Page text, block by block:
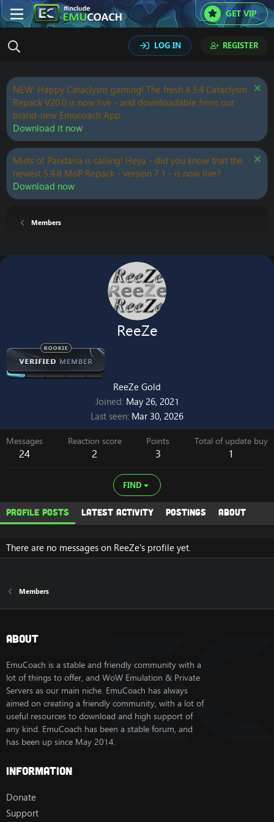
GET VIP
LOG IN REGISTER
NEW: Happy Cataclysm gaming! The fresh 4.3.4 Cataclysm
Repack V20.0 is now live - and downloadable from our
brand-new Emucoach App.
Download it now
Mists of Pandaria is calling! Heya - did you know that the
newest 5.4.8 MoP Repack - version 7.1 - is now live?
Download now
Members
ReeZe
ReeZe Gold
Joined May 26, 2021
Last seen Mar 30, 2026
Messages
24
Reaction score
2
Points
3
Total of update buy
1
FIND
Profile posts Latest activity Postings About
There are no messages on ReeZe's profile yet.
Members
About
EmuCoach is a stable and friendly community with a
lot of things to offer, and WoW Emulation & Private
Servers as our main niche. EmuCoach has always
aimed on creating a friendly community, with a lot of
useful resources to download and high support of
any kind. EmuCoach has been a stable forum, and
has been up since May 2014.
Information
Donate
Support